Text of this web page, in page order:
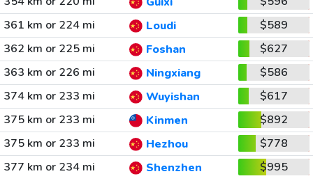
361 km or 224 mi
Loudi
$589
362 km or 225 mi
Foshan
$627
363 km or 226 mi
Ningxiang
$586
374 km or 233 mi
Wuyishan
$617
375 km or 233 mi
Kinmen
$892
375 km or 233 mi
Hezhou
$778
377 km or 234 mi
Shenzhen $995